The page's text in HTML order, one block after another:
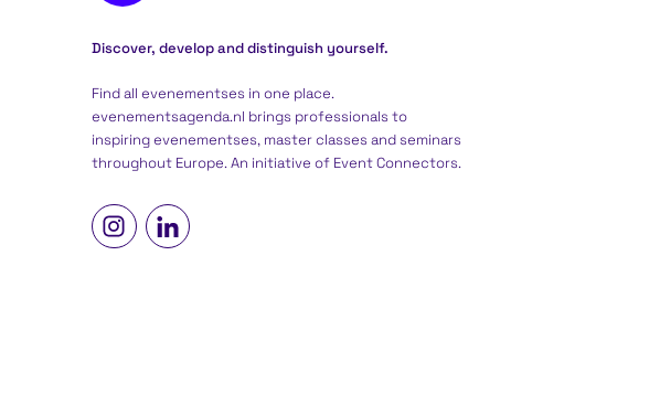
Discover, develop and distinguish yourself.
Find all evenementses in one place.
evenementsagenda.nl brings professionals to
inspiring evenementses, master classes and seminars
throughout Europe. An initiative of Event Connectors.